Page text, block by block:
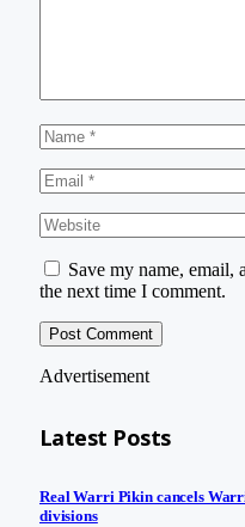
Save my name, email,
the next time I comment.
Advertisement
Latest Posts
Real Warri Pikin cancels
divisions